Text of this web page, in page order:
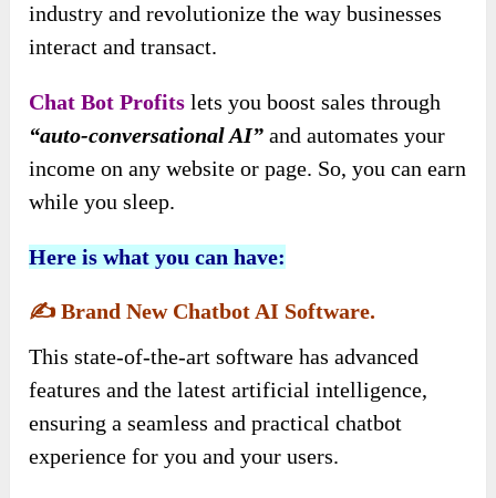
industry and revolutionize the way businesses
interact and transact.
Chat Bot Profits lets you boost sales through
“auto-conversational AI” and automates your
income on any website or page. So, you can earn
while you sleep.
Here is what you can have:
✍️Brand New Chatbot AI Software.
This state-of-the-art software has advanced
features and the latest artificial intelligence,
ensuring a seamless and practical chatbot
experience for you and your users.